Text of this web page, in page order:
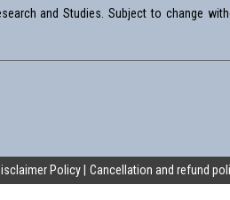
and Studies. Subject to change
Policy Cancellation and refund